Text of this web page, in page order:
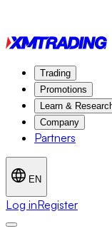
Trading
Promotions
Learn &
Company
Partners
EN
Log inRegister